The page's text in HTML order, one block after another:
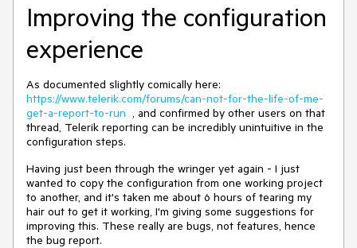
Improving the configuration
experience
As documented slightly comically here:
https://www.telerik.com/forums/can-not-for-the-life-of-me-
get-a-report-to-run , and confirmed by other users on that
thread, Telerik reporting can be incredibly unintuitive in the
configuration steps.
Having just been through the wringer yet again - I just
wanted to copy the configuration from one working project
to another, and it's taken me about 6 hours of tearing my
hair out to get it working, I'm giving some suggestions for
improving this. These really are bugs, not features, hence
the bug report.